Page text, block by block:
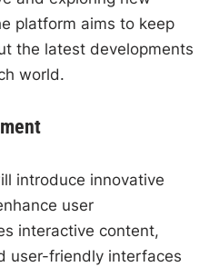
platform aims to keep
the latest developments
world.
introduce innovative
user
interactive content,
user-friendly interfaces